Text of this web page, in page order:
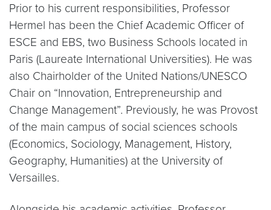
Prior to his current responsibilities, Professor
Hermel has been the Chief Academic Officer of
ESCE and EBS, two Business Schools located in
Paris (Laureate International Universities). He was
also Chairholder of the United Nations/UNESCO
Chair on “Innovation, Entrepreneurship and
Change Management”. Previously, he was Provost
of the main campus of social sciences schools
(Economics, Sociology, Management, History,
Geography, Humanities) at the University of
Versailles.